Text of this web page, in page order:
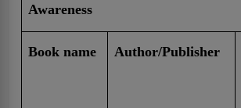
Awareness
Book name Author/Publisher